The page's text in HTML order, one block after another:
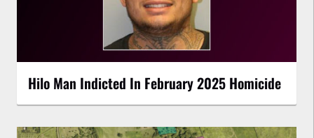
Hilo Man Indicted In February 2025 Homicide